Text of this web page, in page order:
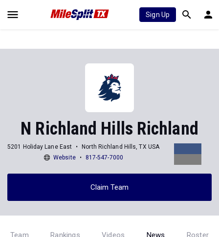
Sign Up
N Richland Hills Richland
5201 Holiday Lane East
North Richland Hills, TX USA
Website
817-547-7000
Claim Team
Team Rankings Videos News Roster